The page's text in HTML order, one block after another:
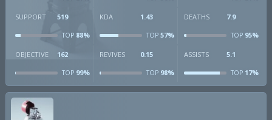
SUPPORT 519
TOP 88%
KDA 1.43
TOP57%
DEATHS 7.9
TOP95%
OBJECTIVE 162
TOP 99%
REVIVES 0.15
TOP98%
ASSISTS 5.1
TOP17%